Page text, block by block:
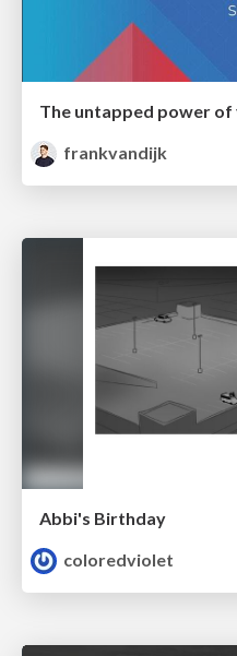
The untapped power
frankvandijk
Abbi's Birthday
coloredviolet